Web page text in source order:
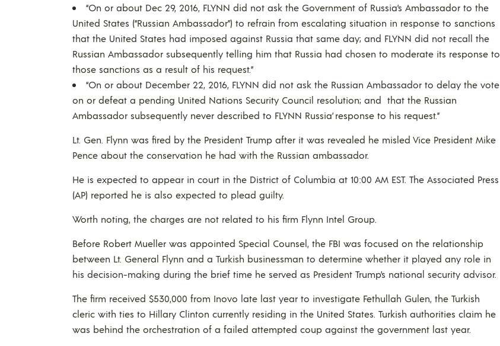
“On or about Dec 29, 2016, FLYNN did not ask the Government of Russia’s Ambassador to the
United States (“Russian Ambassador”) to refrain from escalating situation in response to sanctions
that the United States had imposed against Russia that same day; and FLYNN did not recall the
Russian Ambassador subsequently telling him that Russia had chosen to moderate its response to
those sanctions as a result of his request.”
“On or about December 22, 2016, FLYNN did not ask the Russian Ambassador to delay the vote
on or defeat a pending United Nations Security Council resolution; and that the Russian
Ambassador subsequently never described to FLYNN Russia’ response to his request.”
Lt. Gen. Flynn was fired by the President Trump after it was revealed he misled Vice President Mike
Pence about the conservation he had with the Russian ambassador.
He is expected to appear in court in the District of Columbia at 10:00 AM EST. The Associated Press
(AP) reported he is also expected to plead guilty.
Worth noting, the charges are not related to his firm Flynn Intel Group.
Before Robert Mueller was appointed Special Counsel, the FBI was focused on the relationship
between Lt. General Flynn and a Turkish businessman to determine whether it played any role in
his decision-making during the brief time he served as President Trump’s national security advisor.
The firm received $530,000 from Inovo late last year to investigate Fethullah Gulen, the Turkish
cleric with ties to Hillary Clinton currently residing in the United States. Turkish authorities claim he
was behind the orchestration of a failed attempted coup against the government last year.